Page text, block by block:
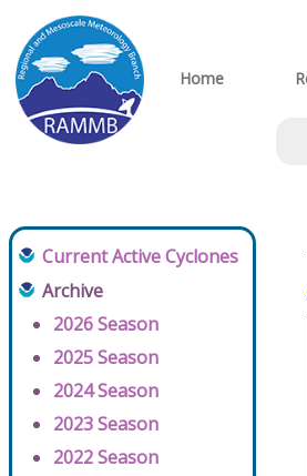
Home
Current Active Cyclones
Archive
2026 Season
2025 Season
2024 Season
2023 Season
2022 Season